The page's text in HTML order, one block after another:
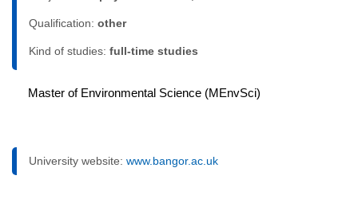
Qualification: other
Kind of studies: full-time studies
Master of Environmental Science (MEnvSci)
University website: www.bangor.ac.uk